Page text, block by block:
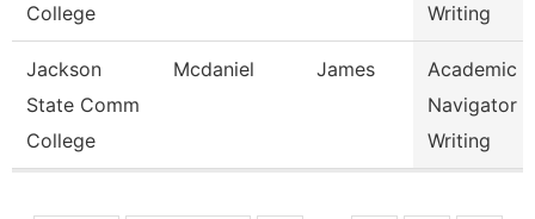
College
Writing
Jackson
State Comm
College
Mcdaniel James
Academic
Navigator -
Writing